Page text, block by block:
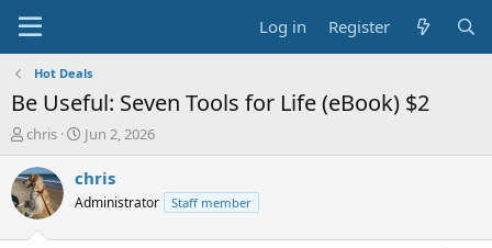
Log in Register
Hot Deals
Be Useful: Seven Tools for Life (eBook) $2
T
r
e
a
chris
S
a
t
Jun 2, 2026
chris
Administrator Staff member